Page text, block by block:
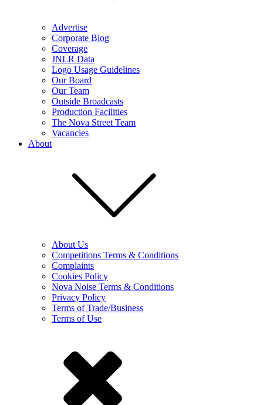
Advertise
Corporate Blog
Coverage
JNLR Data
Logo Usage Guidelines
Our Board
Our Team
Outside Broadcasts
Production Facilities
The Nova Street Team
Vacancies
About
About Us
Competitions Terms & Conditions
Complaints
Cookies Policy
Nova Noise Terms & Conditions
Privacy Policy
Terms of Trade/Business
Terms of Use